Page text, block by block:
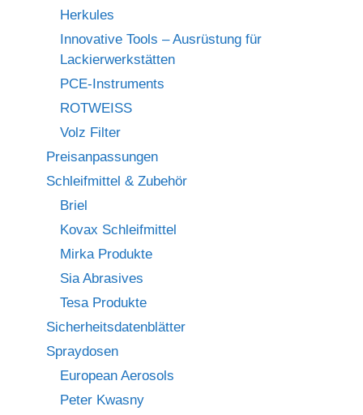
Herkules
Innovative Tools – Ausrüstung für
Lackierwerkstätten
PCE-Instruments
ROTWEISS
Volz Filter
Preisanpassungen
Schleifmittel & Zubehör
Briel
Kovax Schleifmittel
Mirka Produkte
Sia Abrasives
Tesa Produkte
Sicherheitsdatenblätter
Spraydosen
European Aerosols
Peter Kwasny